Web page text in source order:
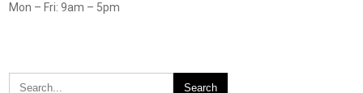
Mon – Fri: 9am – 5pm